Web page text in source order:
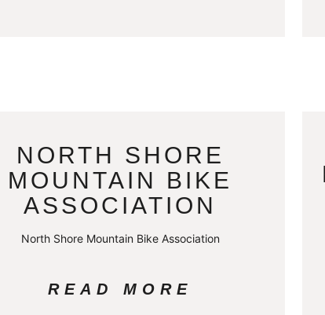
NORTH SHORE
MOUNTAIN BIKE
ASSOCIATION
North Shore Mountain Bike Association
READ MORE